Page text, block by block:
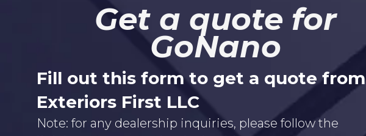
Get a quote for
GoNano
Fill out this form to get a quote from
Exteriors First LLC
Note: for any dealership inquiries, please follow the